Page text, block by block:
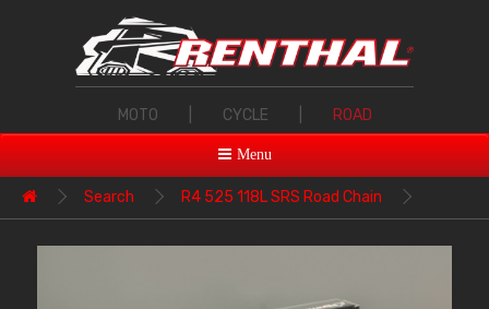
MOTO CYCLE ROAD
Menu
Search R4 525 118L SRS Road Chain